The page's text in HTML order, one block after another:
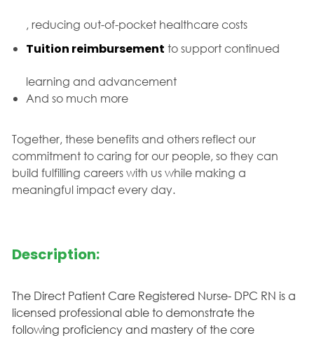
, reducing out-of-pocket healthcare costs
Tuition reimbursement to support continued
learning and advancement
And so much more
Together, these benefits and others reflect our
commitment to caring for our people, so they can
build fulfilling careers with us while making a
meaningful impact every day.
Description:
The Direct Patient Care Registered Nurse- DPC RN is a
licensed professional able to demonstrate the
following proficiency and mastery of the core